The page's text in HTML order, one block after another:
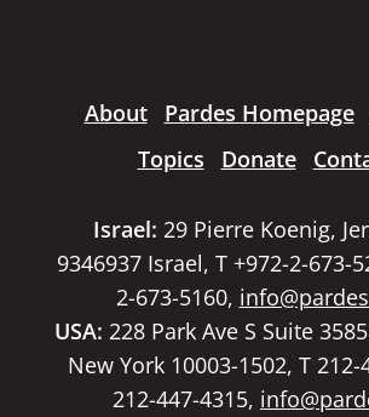
About Pardes Homepage
Topics
Donate
Israel: 29 Pierre Koenig,
9346937 Israel, T +972-2-673-
2-673-5160,
USA: 228 Park Ave S Suite
New York 10003-1502, T 212-
212-447-4315,